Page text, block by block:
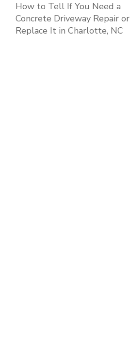
How to Tell If You Need a
Concrete Driveway Repair or
Replace It in Charlotte, NC